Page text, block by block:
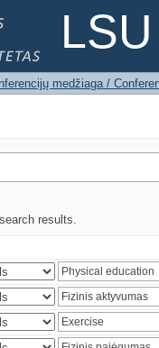
medžiaga /
results.